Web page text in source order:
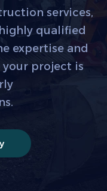
services,
qualified
expertise and
your project is